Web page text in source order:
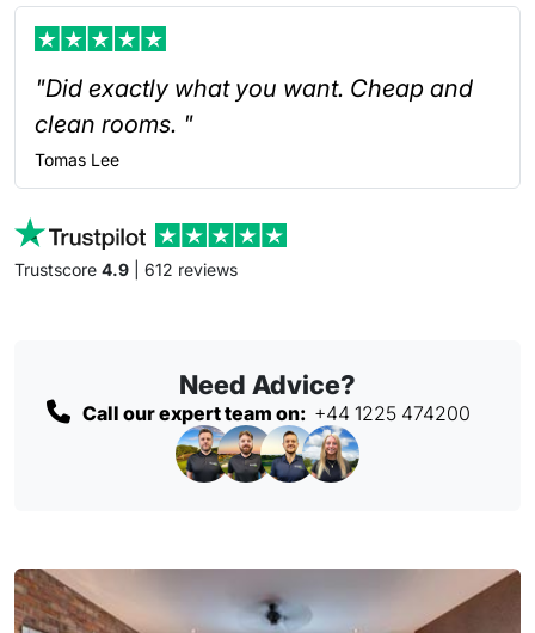
"Did exactly what you want. Cheap and
clean rooms. "
Tomas Lee
Trustscore 4.9 | 612 reviews
Need Advice?
Call our expert team on: +44 1225 474200